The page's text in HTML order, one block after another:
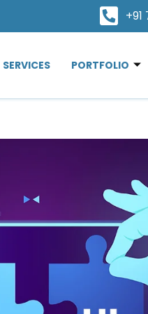
SERVICES PORTFOLIO